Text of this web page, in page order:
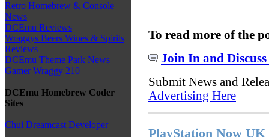
Retro Homebrew & Console
News
DCEmu Reviews
Wraggys Beers Wines & Spirits
Reviews
DCEmu Theme Park News
Gamer Wraggy 210
DCEmu Homebrew Coder
Sites
Chui Dreamcast Developer
To read more of the
Join In and Discuss
Submit News and
Advertising Here
PlayStation Now